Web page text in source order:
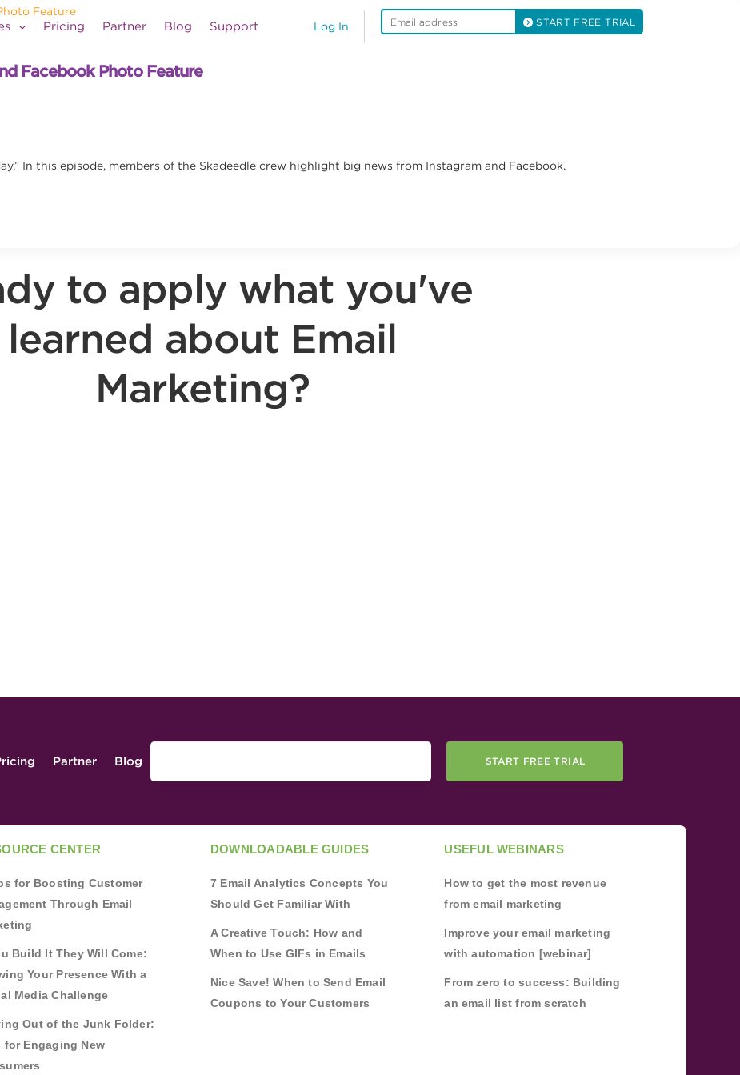
Log In START FREE TRIAL
Pricing Partner Blog Support
Facebook Photo Feature
In this episode, members of the Skadeedle crew highlight big news from Instagram and Facebook.
to apply what you've
learned about Email
Marketing?
Partner Blog START FREE TRIAL
CENTER
for Boosting Customer
Through Email
Build It They Will Come:
Your Presence With a
Media Challenge
Out of the Junk Folder:
for Engaging New
DOWNLOADABLE GUIDES
7 Email Analytics Concepts You
Should Get Familiar With
A Creative Touch: How and
When to Use GIFs in Emails
Nice Save! When to Send Email
Coupons to Your Customers
USEFUL WEBINARS
How to get the most revenue
from email marketing
Improve your email marketing
with automation [webinar]
From zero to success: Building
an email list from scratch